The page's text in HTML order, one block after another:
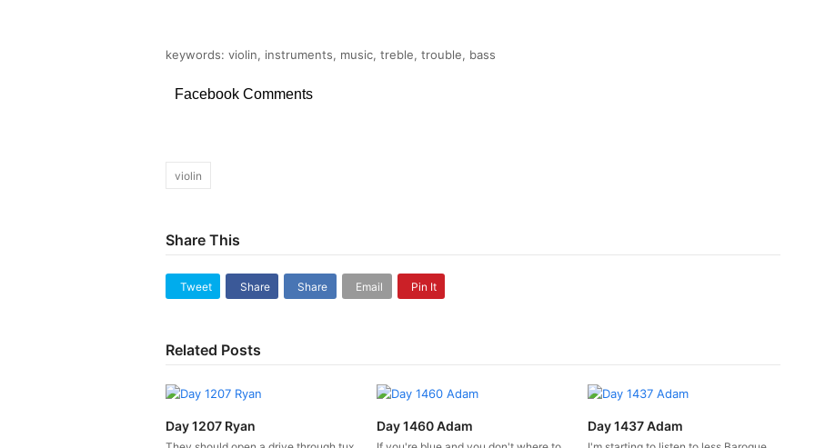
keywords: violin, instruments, music, treble, trouble, bass
Facebook Comments
violin
Share This
Tweet Share Share Email Pin It
Related Posts
Day 1207 Ryan Day 1460 Adam Day 1437 Adam